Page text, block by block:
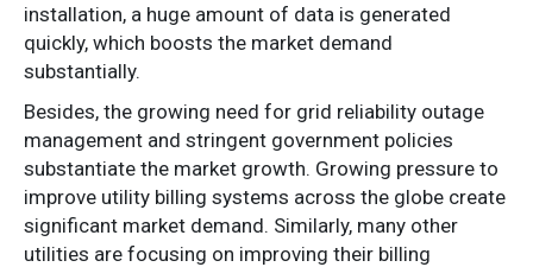
installation, a huge amount of data is generated
quickly, which boosts the market demand
substantially.
Besides, the growing need for grid reliability outage
management and stringent government policies
substantiate the market growth. Growing pressure to
improve utility billing systems across the globe create
significant market demand. Similarly, many other
utilities are focusing on improving their billing